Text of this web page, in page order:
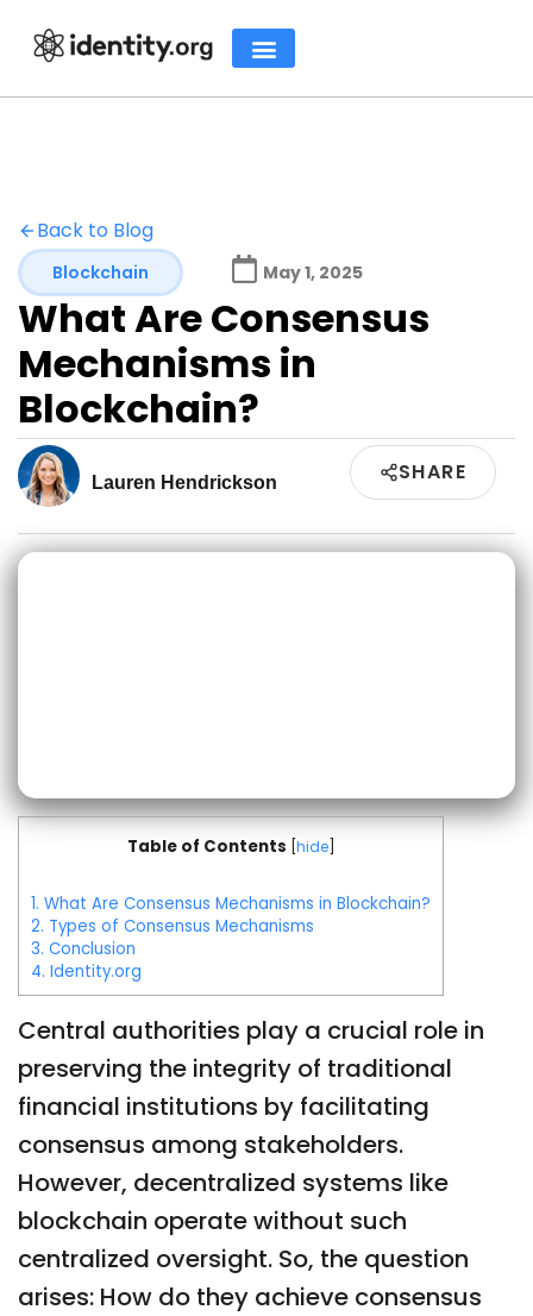
Back to Blog
Blockchain May 1, 2025
What Are Consensus
Mechanisms in
Blockchain?
Lauren Hendrickson SHARE
Table of Contents hide]
1. What Are Consensus Mechanisms in Blockchain?
2. Types of Consensus Mechanisms
3. Conclusion
4. Identity.org
Central authorities play a crucial role in
preserving the integrity of traditional
financial institutions by facilitating
consensus among stakeholders.
However, decentralized systems like
blockchain operate without such
centralized oversight. So, the question
arises: How do they achieve consensus